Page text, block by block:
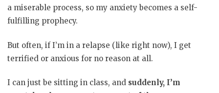
a miserable process, so my anxiety becomes a self-
fulfilling prophecy.
But often, if I’m in a relapse (like right now), I get
terrified or anxious for no reason at all.
I can just be sitting in class, and suddenly, I’m